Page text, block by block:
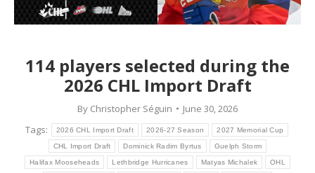
114 players selected during the
2026 CHL Import Draft
By Christopher Séguin
June 30, 2026
Tags:
2026 CHL Import Draft 2026-27 Season 2027 Memorial Cup
CHL Import Draft Dominick Radim Byrtus Guelph Storm
Halifax Mooseheads Lethbridge Hurricanes Matyas Michalek OHL